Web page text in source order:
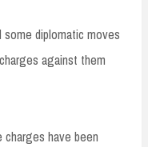
diplomatic moves
against them
have been